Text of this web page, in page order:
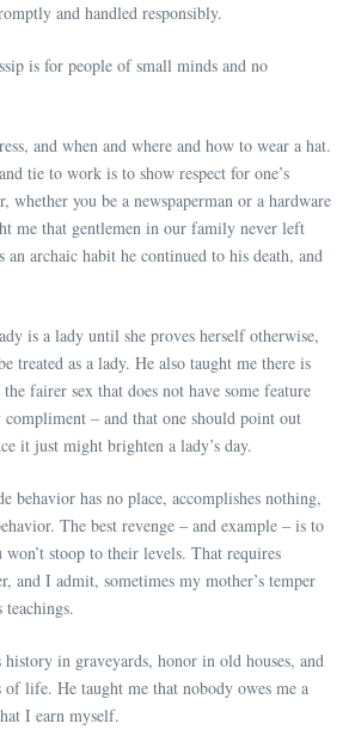
and handled responsibly.
is for people of small minds and no
and when and where and how to wear a hat.
tie to work is to show respect for one’s
whether you be a newspaperman or a hardware
me that gentlemen in our family never left
an archaic habit he continued to his death, and
is a lady until she proves herself otherwise,
treated as a lady. He also taught me there is
fairer sex that does not have some feature
compliment – and that one should point out
it just might brighten a lady’s day.
behavior has no place, accomplishes nothing,
The best revenge – and example – is to
won’t stoop to their levels. That requires
and I admit, sometimes my mother’s temper
teachings.
history in graveyards, honor in old houses, and
life. He taught me that nobody owes me a
I earn myself.